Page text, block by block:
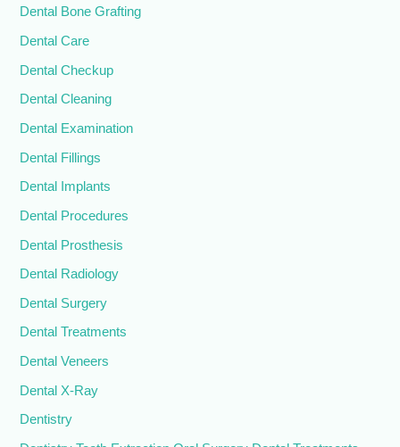
Dental Bone Grafting
Dental Care
Dental Checkup
Dental Cleaning
Dental Examination
Dental Fillings
Dental Implants
Dental Procedures
Dental Prosthesis
Dental Radiology
Dental Surgery
Dental Treatments
Dental Veneers
Dental X-Ray
Dentistry